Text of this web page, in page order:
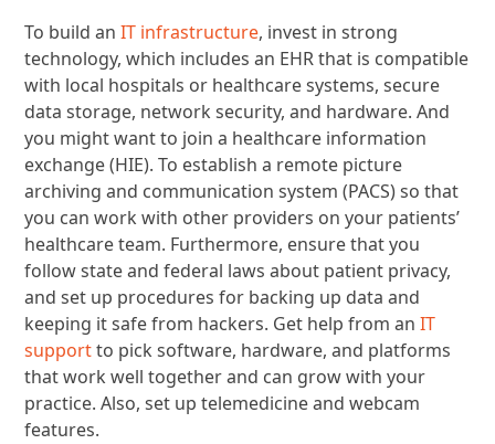
To build anIT infrastructure, invest in strong
technology, which includes an EHR that is compatible
with local hospitals or healthcare systems, secure
data storage, network security, and hardware. And
you might want to join a healthcare information
exchange (HIE). To establish a remote picture
archiving and communication system (PACS) so that
you can work with other providers on your patients’
healthcare team. Furthermore, ensure that you
follow state and federal laws about patient privacy,
and set up procedures for backing up data and
keeping it safe from hackers. Get help from anIT
supportto pick software, hardware, and platforms
that work well together and can grow with your
practice. Also, set up telemedicine and webcam
features.